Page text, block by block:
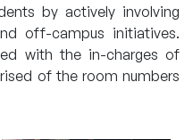
by actively involving
off-campus initiatives.
with the in-charges of
of the room numbers